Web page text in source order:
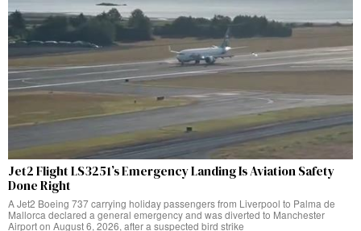
Jet2 Flight LS3251’s Emergency Landing Is Aviation Safety
Done Right
A Jet2 Boeing 737 carrying holiday passengers from Liverpool to Palma de
Mallorca declared a general emergency and was diverted to Manchester
Airport on August 6, 2026, after a suspected bird strike